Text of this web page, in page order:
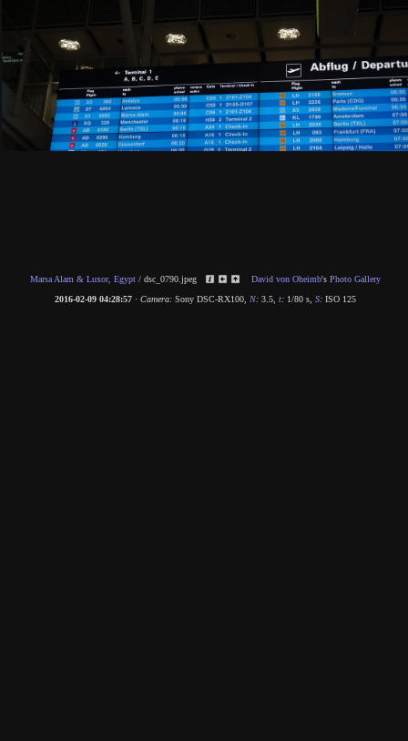
Marsa Alam & Luxor, Egypt/ dsc_0790.jpeg David von Oheimb's Photo Gallery
2016-02-09 04:28:57· Camera:Sony DSC-RX100, N:3.5, t:1/80 s, S:ISO 125